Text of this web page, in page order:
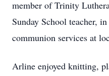
member of Trinity
Sunday School teacher,
communion services at
Arline enjoyed knitting,